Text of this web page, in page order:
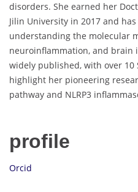
disorders. She earned her
Jilin University in 2017 and
understanding the molecular
neuroinflammation, and brain
widely published, with over 10
highlight her pioneering
pathway and NLRP3
profile
Orcid